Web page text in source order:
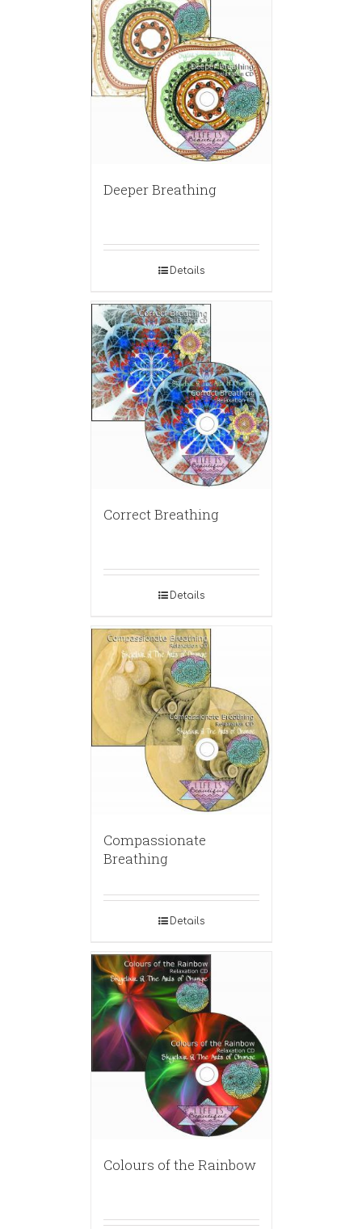
Deeper Breathing
Details
Correct Breathing
Details
Compassionate
Breathing
Details
Colours of the Rainbow